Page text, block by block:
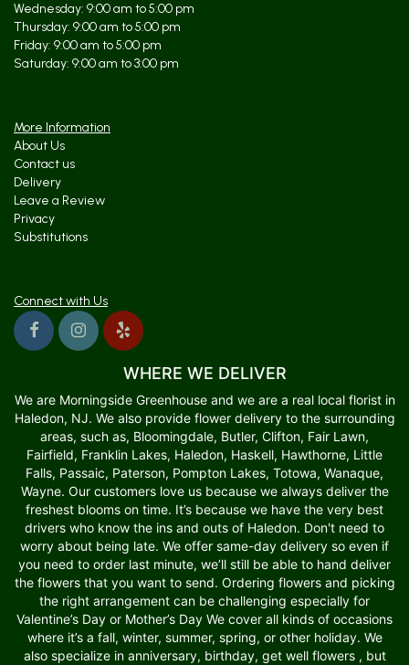
Wednesday: 9:00 am to 5:00 pm
Thursday: 9:00 am to 5:00 pm
Friday: 9:00 am to 5:00 pm
Saturday: 9:00 am to 3:00 pm
More Information
About Us
Contact us
Delivery
Leave a Review
Privacy
Substitutions
Connect with Us
WHERE WE DELIVER
We are Morningside Greenhouse and we are a real local florist in
Haledon, NJ. We also provide flower delivery to the surrounding
areas, such as, Bloomingdale, Butler, Clifton, Fair Lawn,
Fairfield, Franklin Lakes, Haledon, Haskell, Hawthorne, Little
Falls, Passaic, Paterson, Pompton Lakes, Totowa, Wanaque,
Wayne. Our customers love us because we always deliver the
freshest blooms on time. It’s because we have the very best
drivers who know the ins and outs of Haledon. Don't need to
worry about being late. We offer same-day delivery so even if
you need to order last minute, we’ll still be able to hand deliver
the flowers that you want to send. Ordering flowers and picking
the right arrangement can be challenging especially for
Valentine’s Day or Mother’s Day We cover all kinds of occasions
where it’s a fall, winter, summer, spring, or other holiday. We
also specialize in anniversary, birthday, get well flowers , but